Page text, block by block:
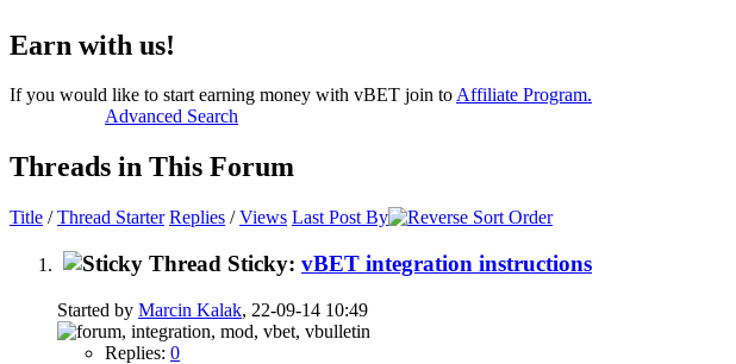
Earn with us!
If you would like to start earning money with vBET join toAffiliate Program.
Advanced Search
Threads in This Forum
Title /Thread Starter Replies /Views Last Post By
Sticky: vBET integration instructions
Started by Marcin Kalak, 22-09-14 10:49
Replies: 0